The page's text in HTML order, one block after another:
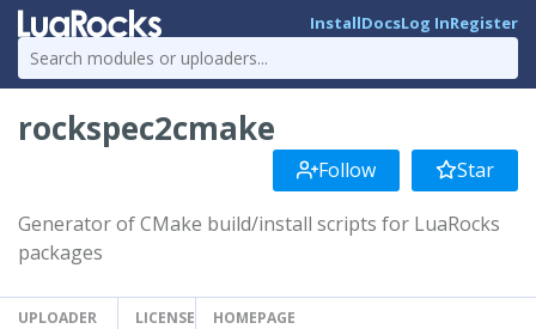
InstallDocsLog InRegister
rockspec2cmake
Follow Star
Generator of CMake build/install scripts for LuaRocks
packages
UPLOADER LICENSE HOMEPAGE